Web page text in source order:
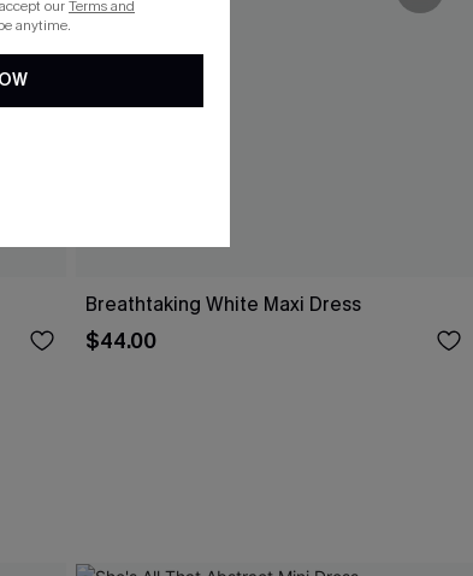
Breathtaking White Maxi Dress
$44.00
ourTerms and
anytime.